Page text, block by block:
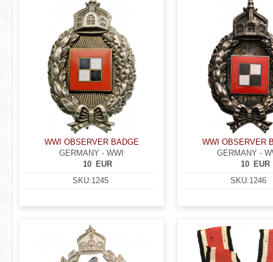
WWI OBSERVER BADGE
GERMANY - WWI
EUR
10
SKU:1245
WWI OBSERVER
GERMANY -
EUR
10
SKU:1246